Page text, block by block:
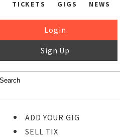
TICKETS GIGS NEWS
Login
Sign Up
ADD YOUR GIG
SELL TIX